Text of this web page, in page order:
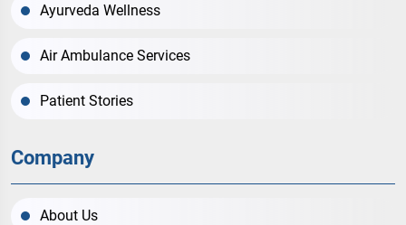
Ayurveda Wellness
Air Ambulance Services
Patient Stories
Company
About Us